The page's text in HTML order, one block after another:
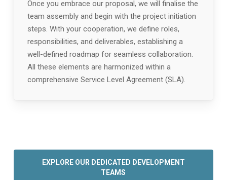
Once you embrace our proposal, we will finalise the
team assembly and begin with the project initiation
steps. With your cooperation, we define roles,
responsibilities, and deliverables, establishing a
well-defined roadmap for seamless collaboration.
All these elements are harmonized within a
comprehensive Service Level Agreement (SLA).
EXPLORE OUR DEDICATED DEVELOPMENT
TEAMS